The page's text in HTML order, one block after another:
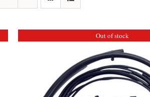
Out of stock